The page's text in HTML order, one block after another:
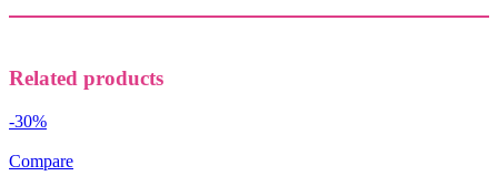
Related products
-30%
Compare